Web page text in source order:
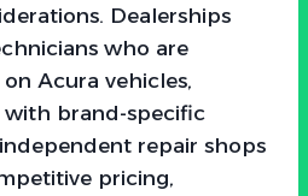
Dealerships
who are
Acura vehicles,
with brand-specific
repair shops
pricing,